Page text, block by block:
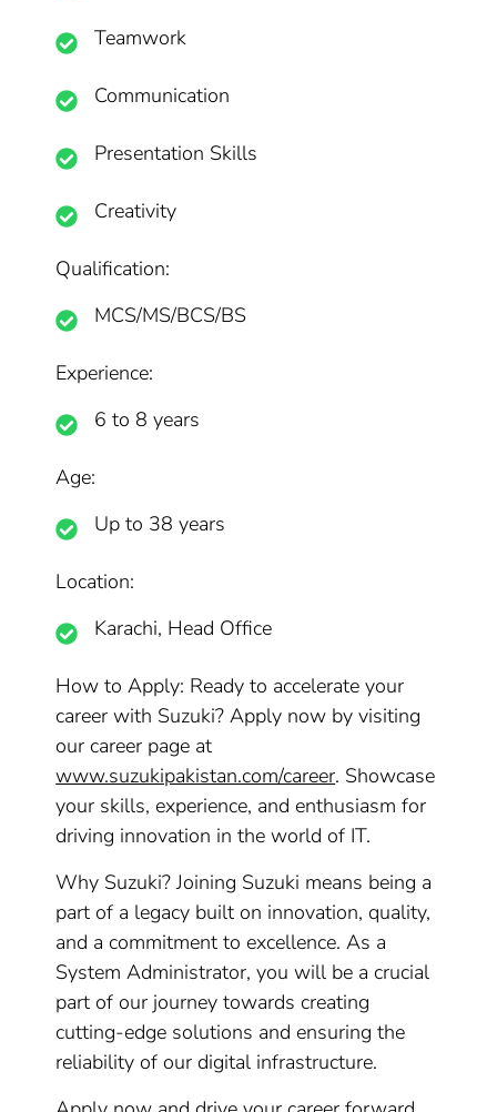
Teamwork
Communication
Presentation Skills
Creativity
Qualification:
MCS/MS/BCS/BS
Experience:
6 to 8 years
Age:
Up to 38 years
Location:
Karachi, Head Office
How to Apply: Ready to accelerate your
career with Suzuki? Apply now by visiting
our career page at
www.suzukipakistan.com/career. Showcase
your skills, experience, and enthusiasm for
driving innovation in the world of IT.
Why Suzuki? Joining Suzuki means being a
part of a legacy built on innovation, quality,
and a commitment to excellence. As a
System Administrator, you will be a crucial
part of our journey towards creating
cutting-edge solutions and ensuring the
reliability of our digital infrastructure.